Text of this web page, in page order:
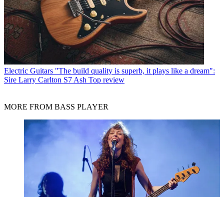
Electric Guitars "The build quality is superb, it plays like a dream":
Sire Larry Carlton S7 Ash Top review
MORE FROM BASS PLAYER